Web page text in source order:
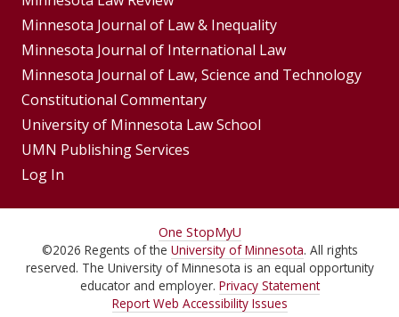
Minnesota Journal of Law & Inequality
Minnesota Journal of International Law
Minnesota Journal of Law, Science and Technology
Constitutional Commentary
University of Minnesota Law School
UMN Publishing Services
Log In
For
Students,
Faculty,
One StopMyU
©2026 Regents of the University of Minnesota. All rights
reserved. The University of Minnesota is an equal opportunity
educator and employer. Privacy Statement
Report Web Accessibility Issues